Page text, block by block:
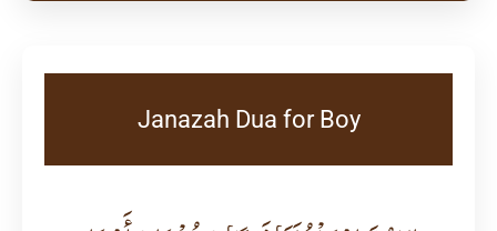
Janazah Dua for Boy